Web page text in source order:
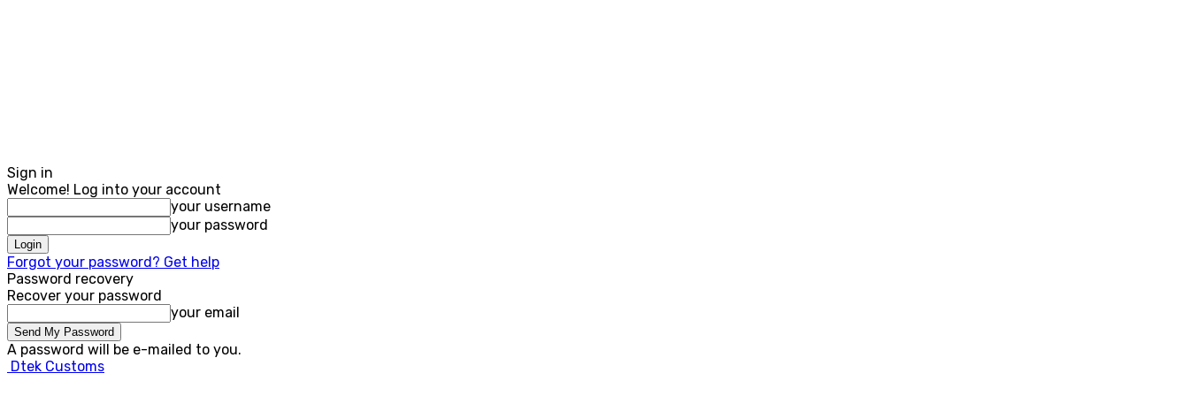
Sign in
Welcome! Log into your account
your username
your password
Forgot your password? Get help
Password recovery
Recover your password
your email
A password will be e-mailed to you.
Dtek Customs